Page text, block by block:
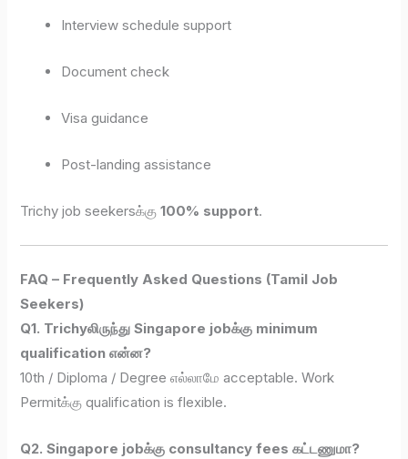
Interview schedule support
Document check
Visa guidance
Post-landing assistance
Trichy job seekersக்கு100% support.
FAQ – Frequently Asked Questions (Tamil Job
Seekers)
Q1. Trichyலிருந்து Singapore jobக்கு minimum
qualification என்ன?
10th / Diploma / Degree எல்லாமே acceptable. Work
Permitக்கு qualification is flexible.
Q2. Singapore jobக்கு consultancy fees கட்டணுமா?